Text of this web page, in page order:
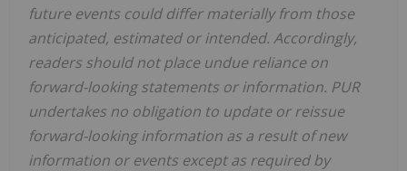
future events could differ materially from those
anticipated, estimated or intended. Accordingly,
readers should not place undue reliance on
forward-looking statements or information. PUR
undertakes no obligation to update or reissue
forward-looking information as a result of new
information or events except as required by